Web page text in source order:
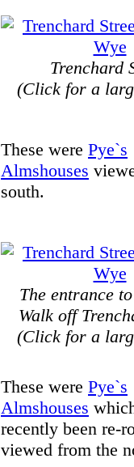
Trenchard
(Click for a
These were Pye`s
Almshouses
south.
The entrance
Walk off
(Click for a
These were Pye`s
Almshouses
recently been re-
viewed from the